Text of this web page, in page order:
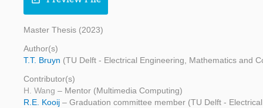
Master Thesis (2023)
Author(s)
T.T. Bruyn (TU Delft - Electrical Engineering, Mathematics and
Contributor(s)
H. Wang – Mentor (Multimedia Computing)
R.E. Kooij – Graduation committee member (TU Delft -